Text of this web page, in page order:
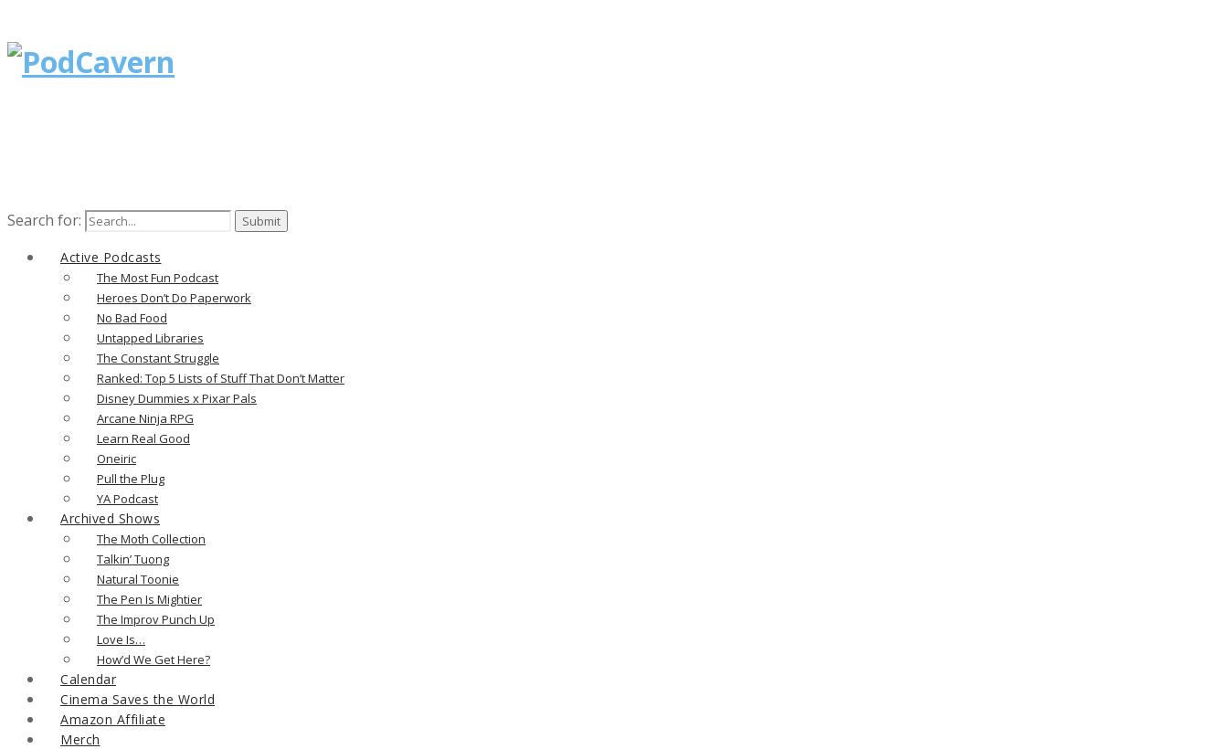
Search for:
Active Podcasts
The Most Fun Podcast
Heroes Don’t Do Paperwork
No Bad Food
Untapped Libraries
The Constant Struggle
Ranked: Top 5 Lists of Stuff That Don’t Matter
Disney Dummies x Pixar Pals
Arcane Ninja RPG
Learn Real Good
Oneiric
Pull the Plug
YA Podcast
Archived Shows
The Moth Collection
Talkin’ Tuong
Natural Toonie
The Pen Is Mightier
The Improv Punch Up
Love Is…
How’d We Get Here?
Calendar
Cinema Saves the World
Amazon Affiliate
Merch